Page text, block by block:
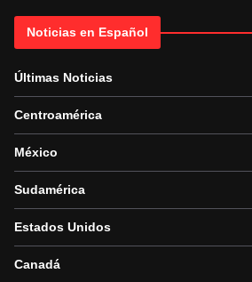
Noticias en Español
Últimas Noticias
Centroamérica
México
Sudamérica
Estados Unidos
Canadá